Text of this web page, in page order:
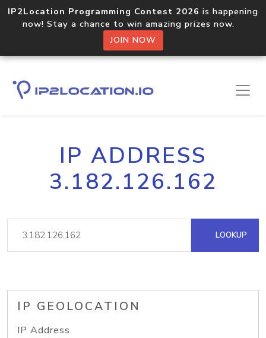
IP2Location Programming Contest 2026 is happening
now! Stay a chance to win amazing prizes now.
JOIN NOW
IP ADDRESS
3.182.126.162
LOOKUP
IP GEOLOCATION
IP Address